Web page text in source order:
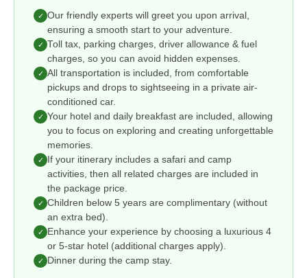
✓ Our friendly experts will greet you upon arrival,
ensuring a smooth start to your adventure.
✓ Toll tax, parking charges, driver allowance & fuel
charges, so you can avoid hidden expenses.
✓ All transportation is included, from comfortable
pickups and drops to sightseeing in a private air-
conditioned car.
✓ Your hotel and daily breakfast are included, allowing
you to focus on exploring and creating unforgettable
memories.
✓
If your itinerary includes a safari and camp
activities, then all related charges are included in
the package price.
✓ Children below 5 years are complimentary (without
an extra bed).
✓
Enhance your experience by choosing a luxurious 4
or 5-star hotel (additional charges apply).
✓ Dinner during the camp stay.